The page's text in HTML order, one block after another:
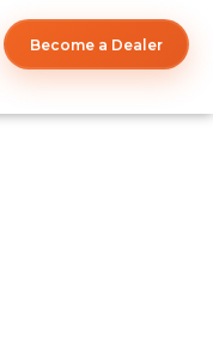
Become a Dealer